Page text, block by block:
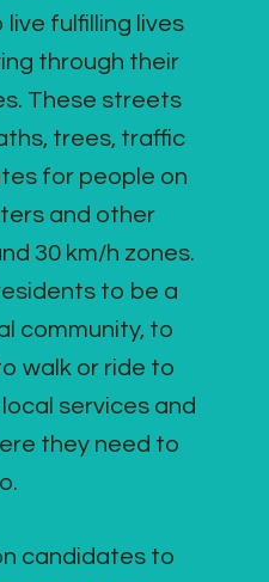
fulfilling lives
through their
These streets
trees, traffic
for people on
and other
30 km/h zones.
to be a
community, to
walk or ride to
services and
they need to
candidates to